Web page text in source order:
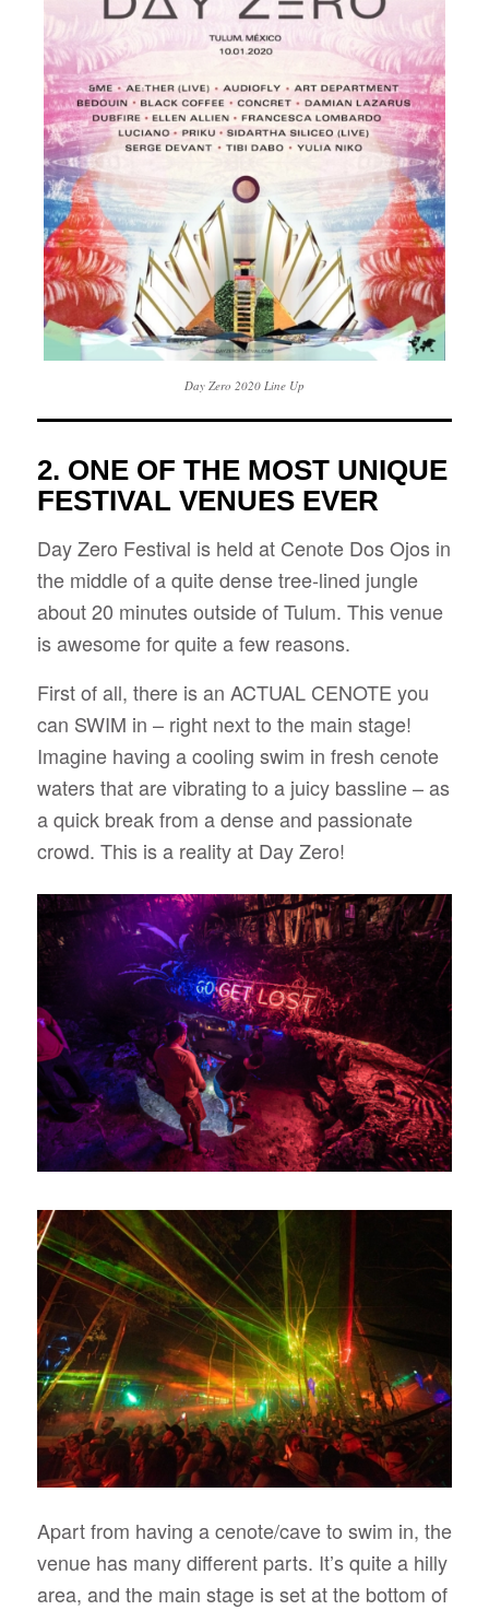
Day Zero 2020 Line Up
2. ONE OF THE MOST UNIQUE
FESTIVAL VENUES EVER
Day Zero Festival is held at Cenote Dos Ojos in
the middle of a quite dense tree-lined jungle
about 20 minutes outside of Tulum. This venue
is awesome for quite a few reasons.
First of all, there is an ACTUAL CENOTE you
can SWIM in – right next to the main stage!
Imagine having a cooling swim in fresh cenote
waters that are vibrating to a juicy bassline – as
a quick break from a dense and passionate
crowd. This is a reality at Day Zero!
Apart from having a cenote/cave to swim in, the
venue has many different parts. It’s quite a hilly
area, and the main stage is set at the bottom of